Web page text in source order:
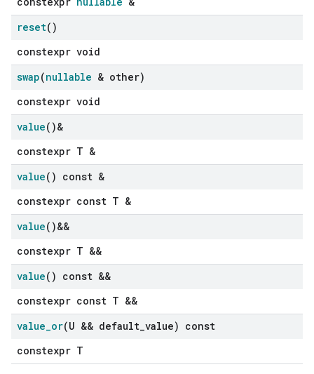
reset()
constexpr void
swap(nullable & other)
constexpr void
value()&
constexpr T &
value() const &
constexpr const T &
value()&&
constexpr T &&
value() const &&
constexpr const T &&
value_or(U && default value) const
constexpr T